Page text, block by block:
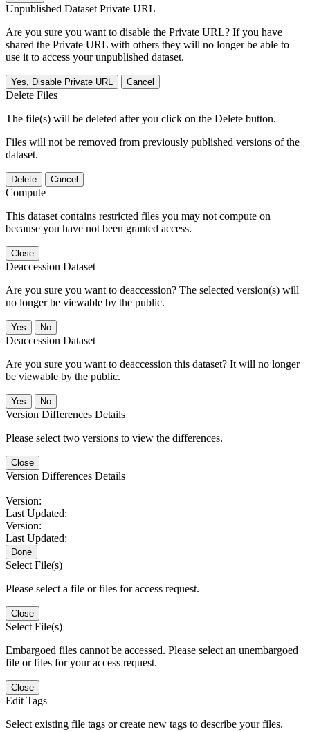
Unpublished Dataset Private URL
Are you sure you want to disable the Private URL? If you have
shared the Private URL with others they will no longer be able to
use it to access your unpublished dataset.
Yes, Disable Private URL Cancel
Delete Files
The file(s) will be deleted after you click on the Delete button.
Files will not be removed from previously published versions of the
dataset.
Delete Cancel
Compute
This dataset contains restricted files you may not compute on
because you have not been granted access.
Close
Deaccession Dataset
Are you sure you want to deaccession? The selected version(s) will
no longer be viewable by the public.
No
Deaccession Dataset
Are you sure you want to deaccession this dataset? It will no longer
be viewable by the public.
No
Version Differences Details
Please select two versions to view the differences.
Close
Version Differences Details
Version:
Last Updated:
Version:
Last Updated:
Done
Select File(s)
Please select a file or files for access request.
Close
Select File(s)
Embargoed files cannot be accessed. Please select an unembargoed
file or files for your access request.
Close
Edit Tags
Select existing file tags or create new tags to describe your files.